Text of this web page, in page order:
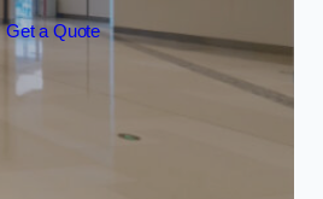
Get a Quote